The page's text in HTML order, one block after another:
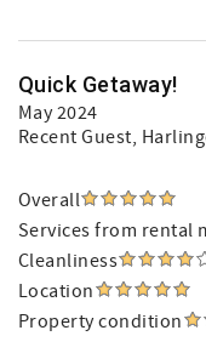
Quick Getaway!
May 2024
Recent Guest,
Overall
Services from rental
Cleanliness
Location
Property condition